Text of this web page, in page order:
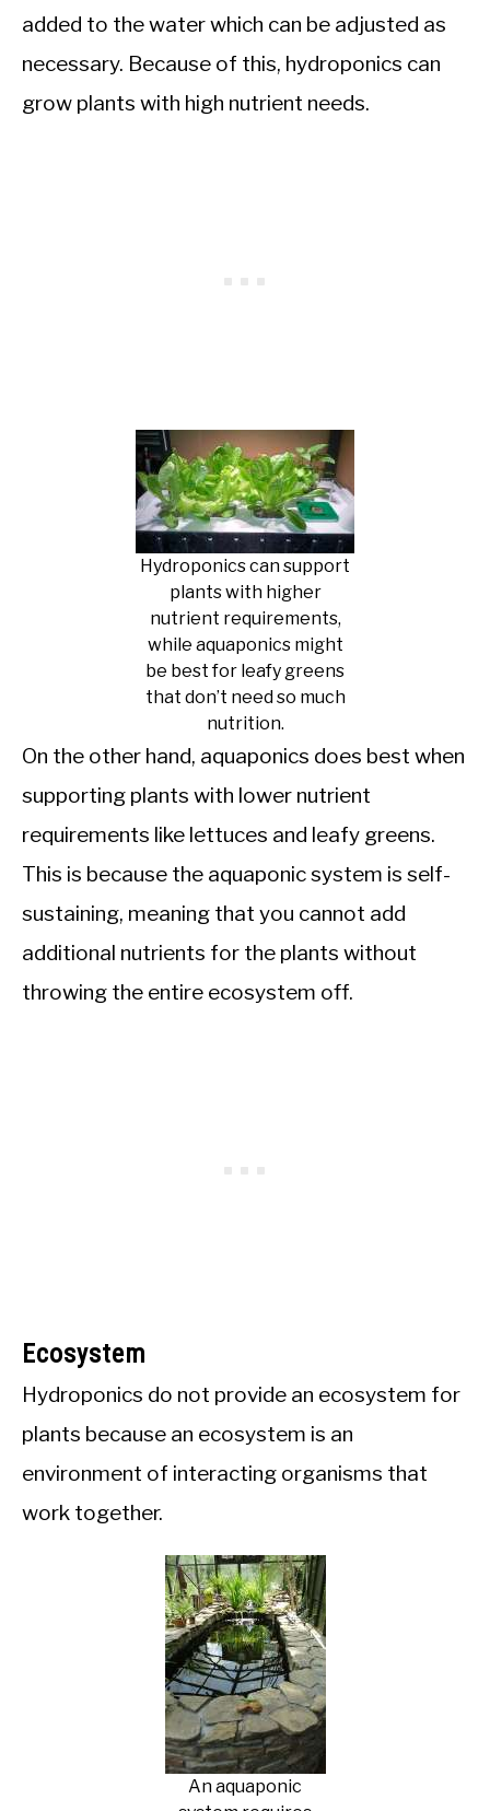
added to the water which can be adjusted as
necessary. Because of this, hydroponics can
grow plants with high nutrient needs.
Hydroponics can support
plants with higher
nutrient requirements,
while aquaponics might
be best for leafy greens
that don’t need so much
nutrition.
On the other hand, aquaponics does best when
supporting plants with lower nutrient
requirements like lettuces and leafy greens.
This is because the aquaponic system is self-
sustaining, meaning that you cannot add
additional nutrients for the plants without
throwing the entire ecosystem off.
Ecosystem
Hydroponics do not provide an ecosystem for
plants because an ecosystem is an
environment of interacting organisms that
work together.
An aquaponic